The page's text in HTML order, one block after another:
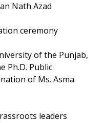
Nath Azad
ceremony
of the Punjab,
Ph.D. Public
of Ms. Asma
leaders